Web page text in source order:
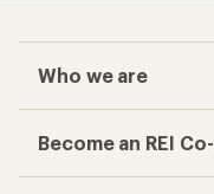
Who we are
Become an REI